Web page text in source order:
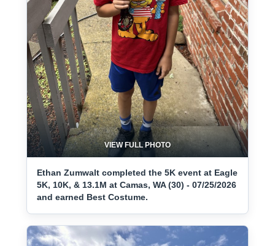
VIEW FULL PHOTO
Ethan Zumwalt completed the 5K event at Eagle
5K, 10K, & 13.1M at Camas, WA (30) - 07/25/2026
and earned Best Costume.